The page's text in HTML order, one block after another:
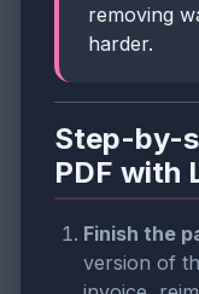
removing
harder.
Step-by-
PDF with
Finish the
version of